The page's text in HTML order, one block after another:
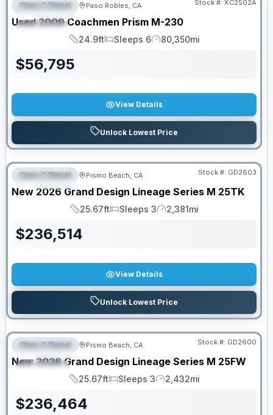
FEATURED
SPECIAL
Class C Diesel Paso Robles, CA Stock #: XC2502A
Used 2009 Coachmen Prism M-230
Length
24.9ft
Sleeps
Sleeps 6
Mileage
80,350mi
$56,795
View Details
Unlock Lowest Price
FEATURED
Class C Diesel Pismo Beach, CA Stock #: GD2603
New 2026 Grand Design Lineage Series M 25TK
Length
25.67ft
Sleeps
Sleeps 3
Mileage
2,381mi
$236,514
View Details
Unlock Lowest Price
FEATURED
SPECIAL
PRICED TO MOVE!
Class C Diesel Pismo Beach, CA Stock #: GD2600
New 2026 Grand Design Lineage Series M 25FW
Length
25.67ft
Sleeps
Sleeps 3
Mileage
2,432mi
$236,464